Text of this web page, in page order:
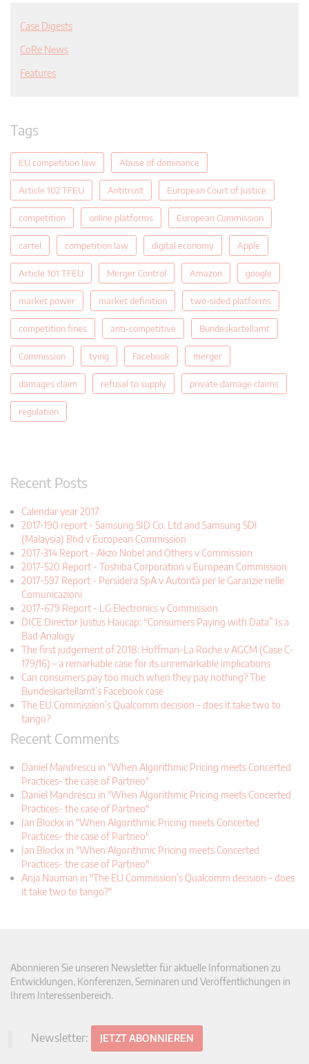
Case Digests
CoRe News
Features
Tags
EU competition law Abuse of dominance
Article 102 TFEU Antitrust European Court of Justice
competition online platforms European Commission
cartel competition law digital economy Apple
Article 101 TFEU Merger Control Amazon google
market power market definition two-sided platforms
competition fines anti-competitive Bundeskartellamt
Commission tying Facebook merger
damages claim refusal to supply private damage claims
regulation
Recent Posts
Calendar year 2017
2017-190 report - Samsung SID Co. Ltd and Samsung SDI
(Malaysia) Bhd v European Commission
2017-314 Report - Akzo Nobel and Others v Commission
2017-520 Report - Toshiba Corporation v European Commission
2017-597 Report - Persidera SpA v Autorità per le Garanzie nelle
Comunicazioni
2017-679 Report - LG Electronics v Commission
DICE Director Justus Haucap: “Consumers Paying with Data” Is a
Bad Analogy
The first judgement of 2018: Hoffman-La Roche v AGCM (Case C-
179/16) – a remarkable case for its unremarkable implications
Can consumers pay too much when they pay nothing? The
Bundeskartellamt’s Facebook case
The EU Commission’s Qualcomm decision – does it take two to
tango?
Recent Comments
Daniel Mandrescu in "When Algorithmic Pricing meets Concerted
Practices- the case of Partneo"
Daniel Mandrescu in "When Algorithmic Pricing meets Concerted
Practices- the case of Partneo"
Jan Blockx in "When Algorithmic Pricing meets Concerted
Practices- the case of Partneo"
Jan Blockx in "When Algorithmic Pricing meets Concerted
Practices- the case of Partneo"
Anja Nauman in "The EU Commission’s Qualcomm decision – does
it take two to tango?"
Abonnieren Sie unseren Newsletter für aktuelle Informationen zu
Entwicklungen, Konferenzen, Seminaren und Veröffentlichungen in
Ihrem Interessenbereich.
Newsletter: JETZT ABONNIEREN